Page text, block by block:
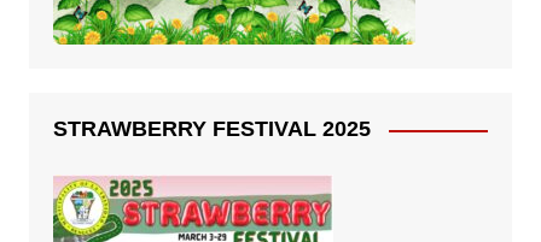
STRAWBERRY FESTIVAL 2025